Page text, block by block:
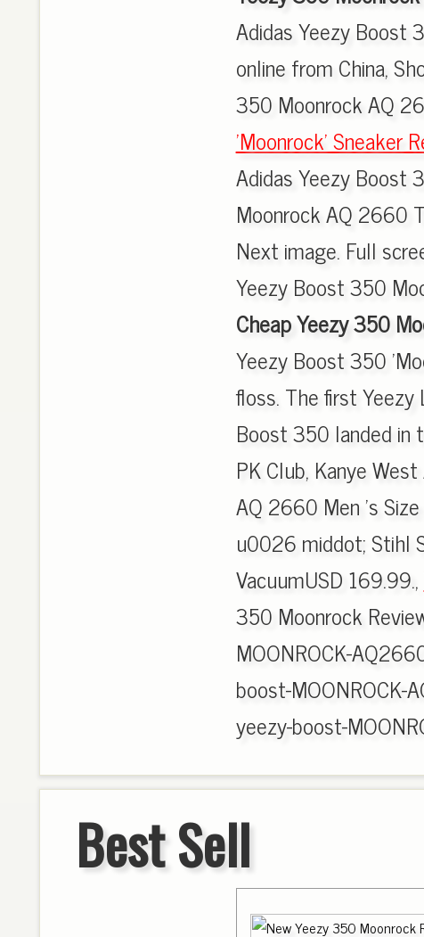
Adidas Yeezy Boost
online from China,
350 Moonrock AQ
'Moonrock' Sneaker
Adidas Yeezy
Moonrock AQ 2660
Next image. Full
Yeezy Boost 350
Cheap Yeezy 350
Yeezy Boost 350
floss. The first
Boost 350 landed in
PK Club, Kanye
AQ 2660 Men 's
u0026 middot; Stihl
VacuumUSD 169.99.,
350 Moonrock
MOONROCK-
boost-
yeezy-boost-
Best Sell